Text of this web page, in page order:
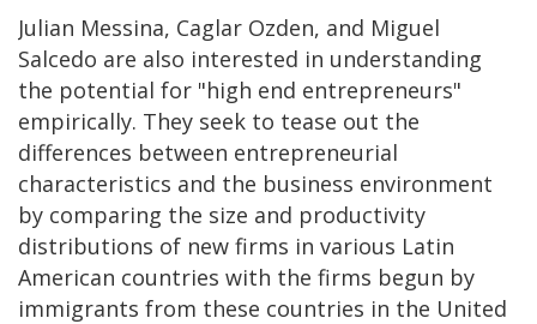
Julian Messina, Caglar Ozden, and Miguel
Salcedo are also interested in understanding
the potential for "high end entrepreneurs"
empirically. They seek to tease out the
differences between entrepreneurial
characteristics and the business environment
by comparing the size and productivity
distributions of new firms in various Latin
American countries with the firms begun by
immigrants from these countries in the United